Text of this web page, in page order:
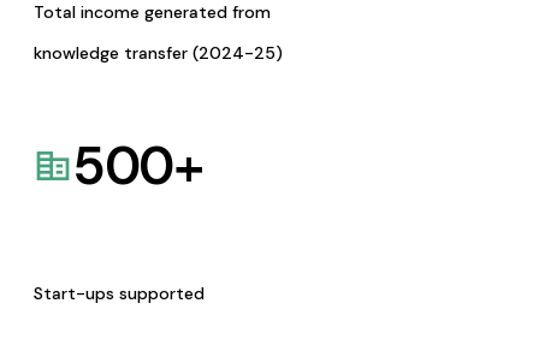
Total income generated from
knowledge transfer (2024-25)
500+
Start-ups supported